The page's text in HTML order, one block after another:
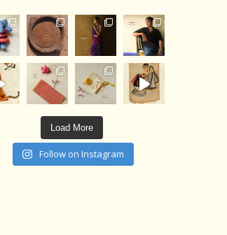
Load More
Follow on Instagram